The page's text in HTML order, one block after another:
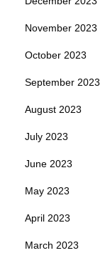
November 2023
October 2023
September 2023
August 2023
July 2023
June 2023
May 2023
April 2023
March 2023